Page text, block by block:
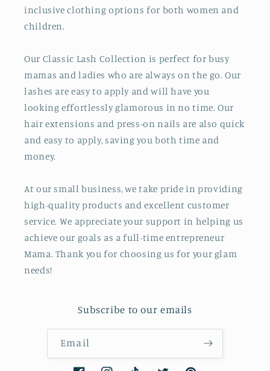
inclusive clothing options for both women and
children.
Our Classic Lash Collection is perfect for busy
mamas and ladies who are always on the go. Our
lashes are easy to apply and will have you
looking effortlessly glamorous in no time. Our
hair extensions and press-on nails are also quick
and easy to apply, saving you both time and
money.
At our small business, we take pride in providing
high-quality products and excellent customer
service. We appreciate your support in helping us
achieve our goals as a full-time entrepreneur
Mama. Thank you for choosing us for your glam
needs!
Subscribe to our emails
Email